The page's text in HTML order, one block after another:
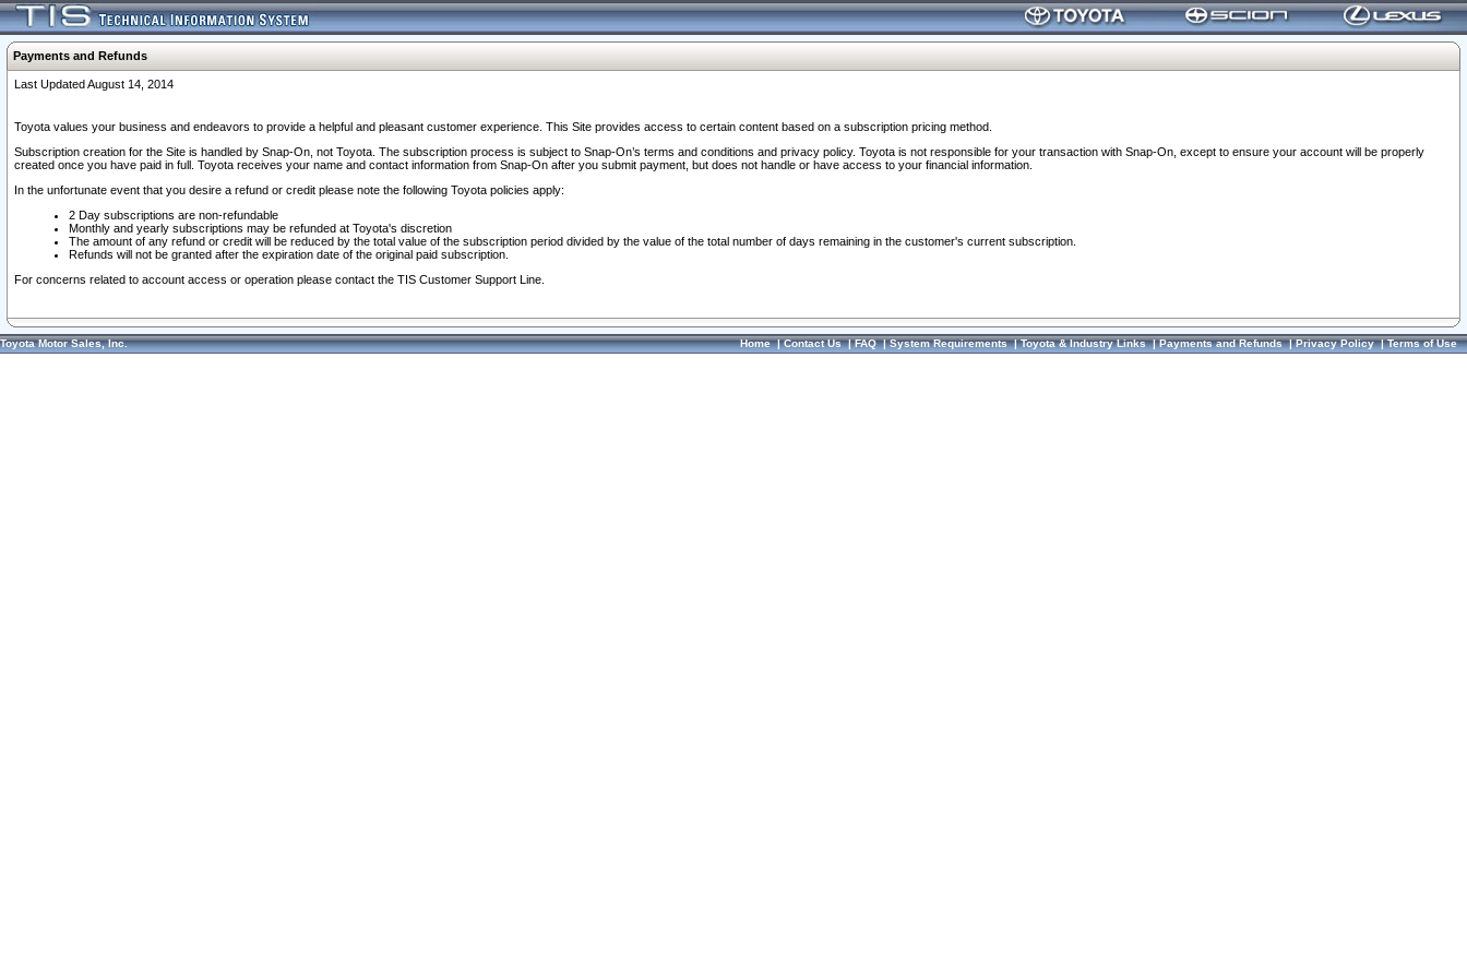
Payments and Refunds
Last Updated August 14, 2014
Toyota values your business and endeavors to provide a helpful and pleasant customer experience. This Site provides access to certain content based on a subscription pricing method.
Subscription creation for the Site is handled by Snap-On, not Toyota. The subscription process is subject to Snap-On’s terms and conditions and privacy policy. Toyota is not responsible for your transaction with Snap-On, except to ensure your account will be properly
created once you have paid in full. Toyota receives your name and contact information from Snap-On after you submit payment, but does not handle or have access to your financial information.
In the unfortunate event that you desire a refund or credit please note the following Toyota policies apply:
2 Day subscriptions are non-refundable
Monthly and yearly subscriptions may be refunded at Toyota's discretion
The amount of any refund or credit will be reduced by the total value of the subscription period divided by the value of the total number of days remaining in the customer's current subscription.
Refunds will not be granted after the expiration date of the original paid subscription.
For concerns related to account access or operation please contact the TIS Customer Support Line.
Toyota Motor Sales, Inc. Home|Contact Us|FAQ|System Requirements|Toyota & Industry Links|Payments and Refunds|Privacy Policy|Terms of Use